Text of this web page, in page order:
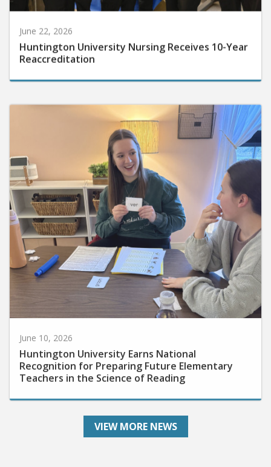
June 22, 2026
Huntington University Nursing Receives 10-Year
Reaccreditation
Huntington University Earns National
Recognition for Preparing Future Elementary
Teachers in the Science of Reading
VIEW MORE NEWS